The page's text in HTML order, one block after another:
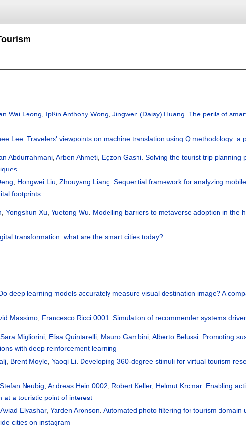
Wai Leong IpKin Anthony Wong ,Jingwen (Daisy) Huang .The perils of
Lee .Travelers' viewpoints on machine translation using Q methodology: a
Abdurrahmani ,Arben Ahmeti Egzon Gashi .Solving the tourist trip planning
Hongwei Liu ,Zhouyang Liang .Sequential framework for analyzing
footprints
,Yongshun Xu ,Yuetong Wu Modelling barriers to metaverse adoption in the
transformation: what are the smart cities today?
deep learning models accurately measure visual destination image? A
Massimo, Francesco Ricci 0001.Simulation of recommender systems
Sara Migliorini, Elisa Quintarelli, Mauro Gambini,Alberto Belussi. Promoting
with deep reinforcement learning
, Brent Moyle,Yaoqi Li. Developing 360-degree stimuli for virtual tourism
Stefan Neubig,Andreas Hein 0002, Robert Keller, Helmut Krcmar. Enabling
at a touristic point of interest
Aviad Elyashar,Yarden Aronson.Automated photo filtering for tourism domain
cities on instagram